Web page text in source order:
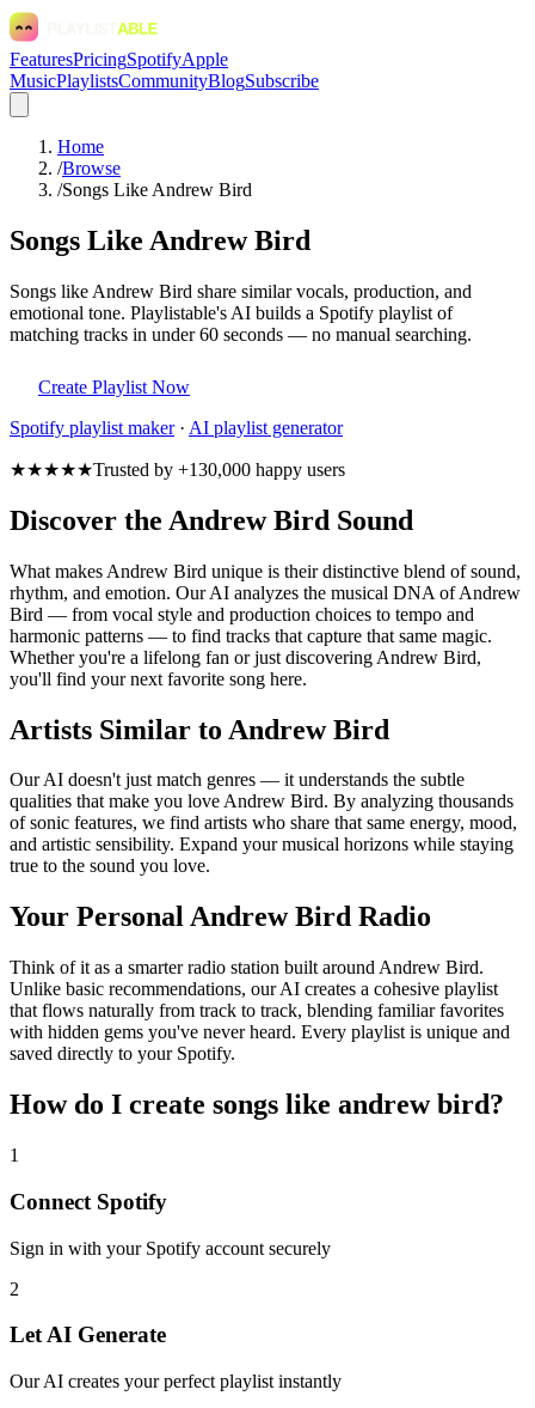
FeaturesPricingSpotifyApple
MusicPlaylistsCommunityBlogSubscribe
Home
/Browse
/Songs Like Andrew Bird
Songs Like Andrew Bird
Songs like Andrew Bird share similar vocals, production, and
emotional tone. Playlistable's AI builds a Spotify playlist of
matching tracks in under 60 seconds — no manual searching.
Create Playlist Now
Spotify playlist maker· AI playlist generator
★★★★★Trusted by +130,000 happy users
Discover the Andrew Bird Sound
What makes Andrew Bird unique is their distinctive blend of sound,
rhythm, and emotion. Our AI analyzes the musical DNA of Andrew
Bird — from vocal style and production choices to tempo and
harmonic patterns — to find tracks that capture that same magic.
Whether you're a lifelong fan or just discovering Andrew Bird,
you'll find your next favorite song here.
Artists Similar to Andrew Bird
Our AI doesn't just match genres — it understands the subtle
qualities that make you love Andrew Bird. By analyzing thousands
of sonic features, we find artists who share that same energy, mood,
and artistic sensibility. Expand your musical horizons while staying
true to the sound you love.
Your Personal Andrew Bird Radio
Think of it as a smarter radio station built around Andrew Bird.
Unlike basic recommendations, our AI creates a cohesive playlist
that flows naturally from track to track, blending familiar favorites
with hidden gems you've never heard. Every playlist is unique and
saved directly to your Spotify.
How do I create songs like andrew bird?
1
Connect Spotify
Sign in with your Spotify account securely
2
Let AI Generate
Our AI creates your perfect playlist instantly